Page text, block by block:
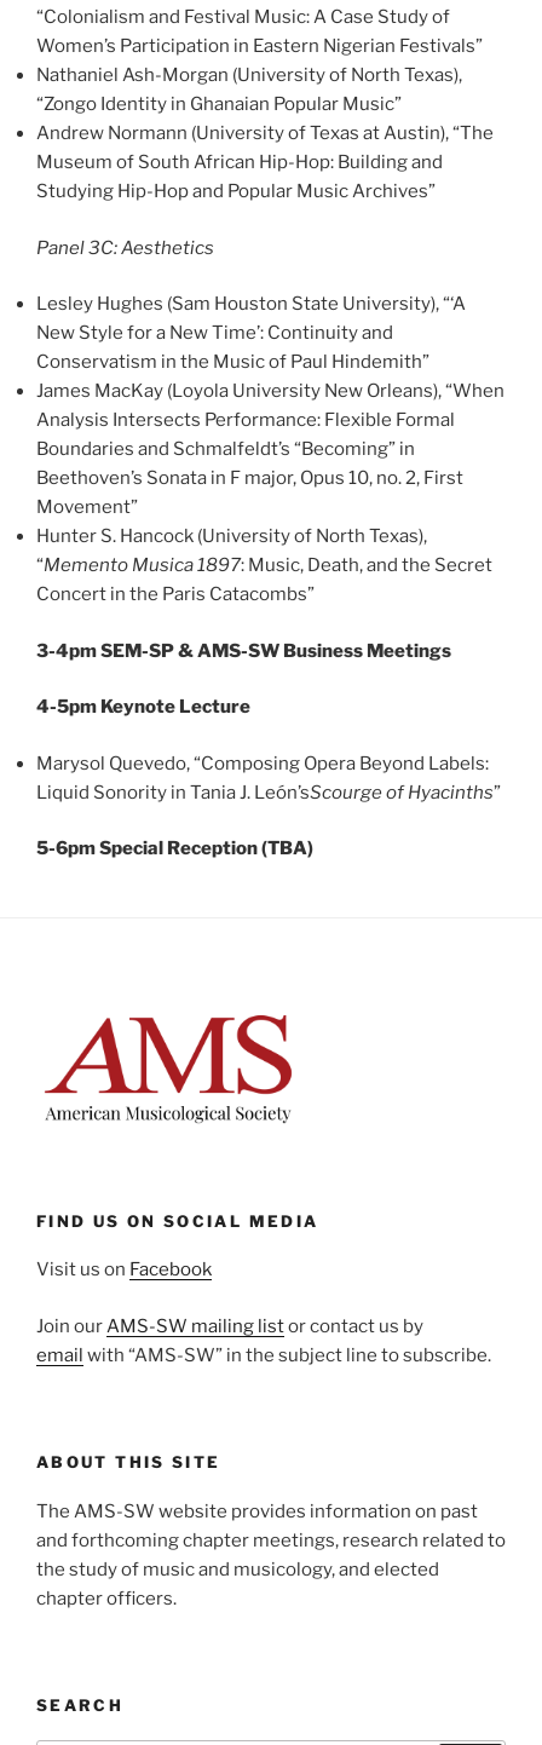
“Colonialism and Festival Music: A Case Study of
Women’s Participation in Eastern Nigerian Festivals”
Nathaniel Ash-Morgan (University of North Texas),
“Zongo Identity in Ghanaian Popular Music”
Andrew Normann (University of Texas at Austin), “The
Museum of South African Hip-Hop: Building and
Studying Hip-Hop and Popular Music Archives”
Panel 3C: Aesthetics
Lesley Hughes (Sam Houston State University), “‘A
New Style for a New Time’: Continuity and
Conservatism in the Music of Paul Hindemith”
James MacKay (Loyola University New Orleans), “When
Analysis Intersects Performance: Flexible Formal
Boundaries and Schmalfeldt’s “Becoming” in
Beethoven’s Sonata in F major, Opus 10, no. 2, First
Movement”
Hunter S. Hancock (University of North Texas),
“Memento Musica 1897: Music, Death, and the Secret
Concert in the Paris Catacombs”
3-4pm SEM-SP & AMS-SW Business Meetings
4-5pm Keynote Lecture
Marysol Quevedo, “Composing Opera Beyond Labels:
Liquid Sonority in Tania J. León’sScourge of Hyacinths”
5-6pm Special Reception (TBA)
FIND US ON SOCIAL MEDIA
Visit us on Facebook
Join our AMS-SW mailing listor contact us by
email with “AMS-SW” in the subject line to subscribe.
ABOUT THIS SITE
The AMS-SW website provides information on past
and forthcoming chapter meetings, research related to
the study of music and musicology, and elected
chapter officers.
SEARCH